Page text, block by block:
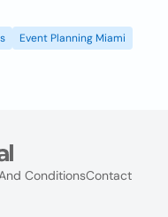
Event Planning Miami
ConditionsContact